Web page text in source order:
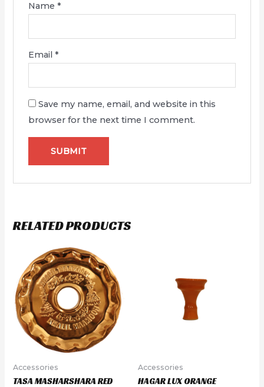
Name *
Email *
Save my name, email, and website in this
browser for the next time I comment.
RELATED PRODUCTS
Accessories
TASA MASHARSHARA RED
Accessories
HAGAR LUX ORANGE